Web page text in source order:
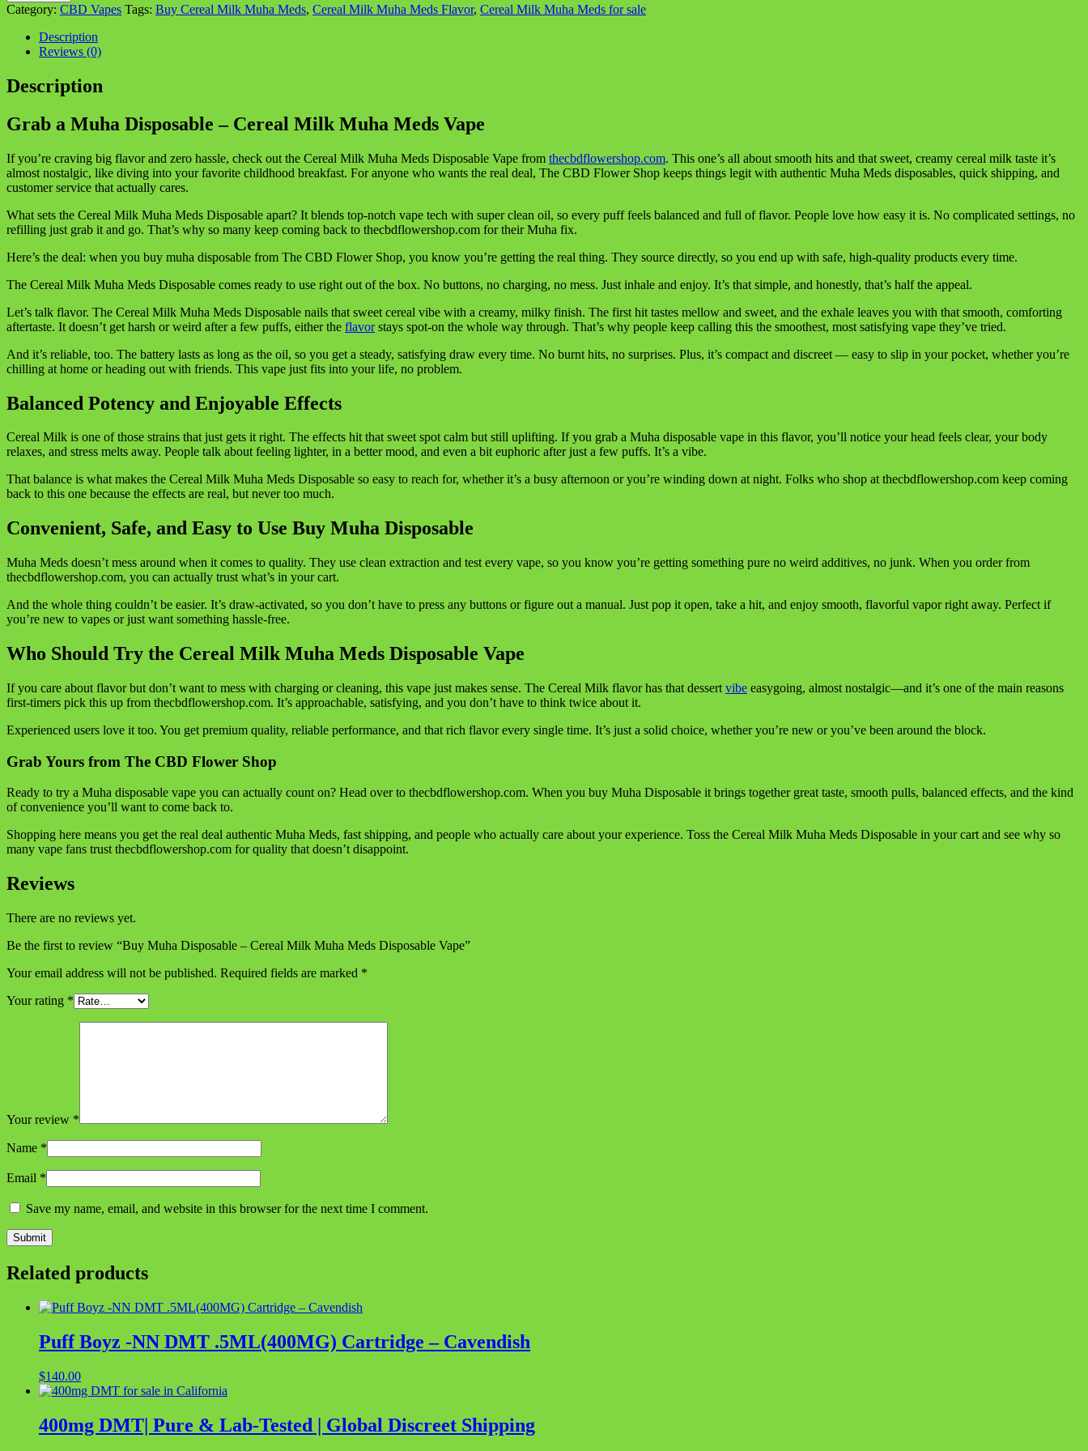
Disposable
–
Cereal
Milk
Meds
Disposable
quantity
Category: CBD Vapes Tags: Buy Cereal Milk Muha Meds, Cereal Milk Muha Meds Flavor, Cereal Milk Muha Meds for sale
Description
Reviews (0)
Description
Grab a Muha Disposable – Cereal Milk Muha Meds Vape
If you’re craving big flavor and zero hassle, check out the Cereal Milk Muha Meds Disposable Vape from thecbdflowershop.com. This one’s all about smooth hits and that sweet, creamy cereal milk taste it’s
almost nostalgic, like diving into your favorite childhood breakfast. For anyone who wants the real deal, The CBD Flower Shop keeps things legit with authentic Muha Meds disposables, quick shipping, and
customer service that actually cares.
What sets the Cereal Milk Muha Meds Disposable apart? It blends top-notch vape tech with super clean oil, so every puff feels balanced and full of flavor. People love how easy it is. No complicated settings, no
refilling just grab it and go. That’s why so many keep coming back to thecbdflowershop.com for their Muha fix.
Here’s the deal: when you buy muha disposable from The CBD Flower Shop, you know you’re getting the real thing. They source directly, so you end up with safe, high-quality products every time.
The Cereal Milk Muha Meds Disposable comes ready to use right out of the box. No buttons, no charging, no mess. Just inhale and enjoy. It’s that simple, and honestly, that’s half the appeal.
Let’s talk flavor. The Cereal Milk Muha Meds Disposable nails that sweet cereal vibe with a creamy, milky finish. The first hit tastes mellow and sweet, and the exhale leaves you with that smooth, comforting
aftertaste. It doesn’t get harsh or weird after a few puffs, either the flavorstays spot-on the whole way through. That’s why people keep calling this the smoothest, most satisfying vape they’ve tried.
And it’s reliable, too. The battery lasts as long as the oil, so you get a steady, satisfying draw every time. No burnt hits, no surprises. Plus, it’s compact and discreet — easy to slip in your pocket, whether you’re
chilling at home or heading out with friends. This vape just fits into your life, no problem.
Balanced Potency and Enjoyable Effects
Cereal Milk is one of those strains that just gets it right. The effects hit that sweet spot calm but still uplifting. If you grab a Muha disposable vape in this flavor, you’ll notice your head feels clear, your body
relaxes, and stress melts away. People talk about feeling lighter, in a better mood, and even a bit euphoric after just a few puffs. It’s a vibe.
That balance is what makes the Cereal Milk Muha Meds Disposable so easy to reach for, whether it’s a busy afternoon or you’re winding down at night. Folks who shop at thecbdflowershop.com keep coming
back to this one because the effects are real, but never too much.
Convenient, Safe, and Easy to Use Buy Muha Disposable
Muha Meds doesn’t mess around when it comes to quality. They use clean extraction and test every vape, so you know you’re getting something pure no weird additives, no junk. When you order from
thecbdflowershop.com, you can actually trust what’s in your cart.
And the whole thing couldn’t be easier. It’s draw-activated, so you don’t have to press any buttons or figure out a manual. Just pop it open, take a hit, and enjoy smooth, flavorful vapor right away. Perfect if
you’re new to vapes or just want something hassle-free.
Who Should Try the Cereal Milk Muha Meds Disposable Vape
If you care about flavor but don’t want to mess with charging or cleaning, this vape just makes sense. The Cereal Milk flavor has that dessert vibe easygoing, almost nostalgic—and it’s one of the main reasons
first-timers pick this up from thecbdflowershop.com. It’s approachable, satisfying, and you don’t have to think twice about it.
Experienced users love it too. You get premium quality, reliable performance, and that rich flavor every single time. It’s just a solid choice, whether you’re new or you’ve been around the block.
Grab Yours from The CBD Flower Shop
Ready to try a Muha disposable vape you can actually count on? Head over to thecbdflowershop.com. When you buy Muha Disposable it brings together great taste, smooth pulls, balanced effects, and the kind
of convenience you’ll want to come back to.
Shopping here means you get the real deal authentic Muha Meds, fast shipping, and people who actually care about your experience. Toss the Cereal Milk Muha Meds Disposable in your cart and see why so
many vape fans trust thecbdflowershop.com for quality that doesn’t disappoint.
Reviews
There are no reviews yet.
Be the first to review “Buy Muha Disposable – Cereal Milk Muha Meds Disposable Vape”
Your email address will not be published. Required fields are marked *
Your rating *
Your review *
Name *
Email *
Save my name, email, and website in this browser for the next time I comment.
Related products
Puff Boyz -NN DMT .5ML(400MG) Cartridge – Cavendish
$140.00
400mg DMT| Pure & Lab-Tested | Global Discreet Shipping